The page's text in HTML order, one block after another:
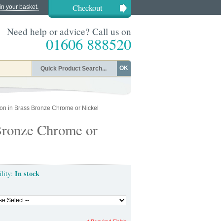
your basket. Checkout
Need help or advice? Call us on
01606 888520
OK
in Brass Bronze Chrome or Nickel
Chrome or
In stock